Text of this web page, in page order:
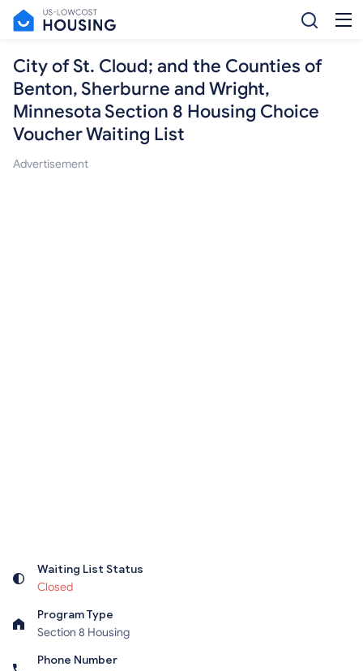
City of St. Cloud; and the Counties of
Benton, Sherburne and Wright,
Minnesota Section 8 Housing Choice
Voucher Waiting List
Advertisement
Waiting List Status
Closed
Program Type
Section 8 Housing
Phone Number